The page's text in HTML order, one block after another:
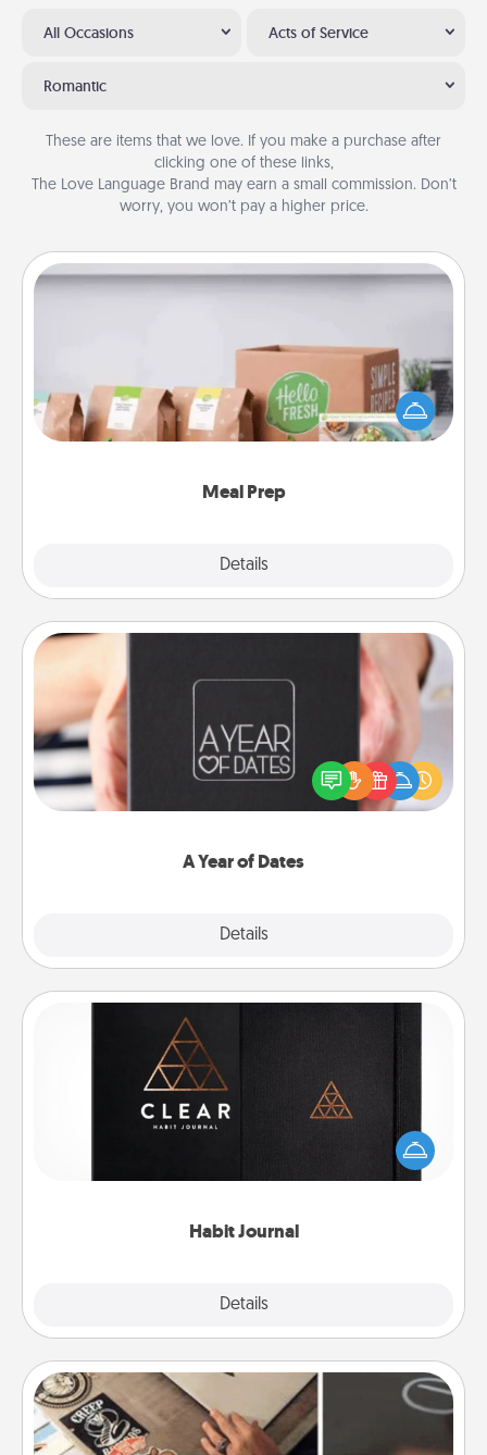
All Occasions Acts of Service
Romantic
These are items that we love. If you make a purchase after
clicking one of these links,
The Love Language Brand may earn a small commission. Don’t
worry, you won’t pay a higher price.
Meal Prep
Details
Meal Prep
For the busy person in your life, gift a month or two
of a meal preparation service like HelloFresh. If you
want to go the extra mile, offer to assemble and
A Year of Dates
Details
A box of dates is the perfect romantic Christmas
gift, wedding anniversary present, or just because
you want to show them how much you want to
Habit Journal
Details
Habit Journal
Help for creating healthy habits is a wonderful gift in
and of itself. Here's a fun journal that will help your
friends and loved ones do just that.
How-To Book